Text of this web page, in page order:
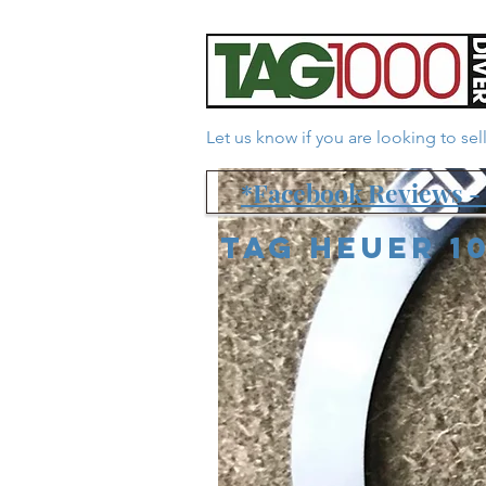
Let us know if you are looking to
*Facebook Reviews
Tag Heuer